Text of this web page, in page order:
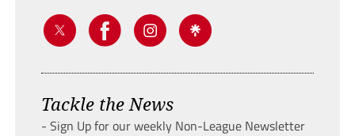
Tackle the News
- Sign Up for our weekly Non-League Newsletter